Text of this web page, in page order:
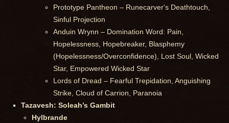
Prototype Pantheon – Runecarver's Deathtouch,
Sinful Projection
Anduin Wrynn – Domination Word: Pain,
Hopelessness, Hopebreaker, Blasphemy
(Hopelessness/Overconfidence), Lost Soul, Wicked
Star, Empowered Wicked Star
Lords of Dread – Fearful Trepidation, Anguishing
Strike, Cloud of Carrion, Paranoia
Tazavesh: Soleah’s Gambit
Hylbrande